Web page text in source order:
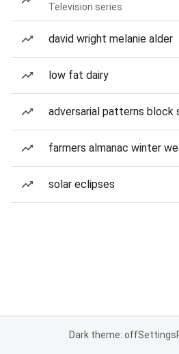
Television series
david wright melanie alder
low fat dairy
adversarial patterns block
farmers almanac winter
solar eclipses
Dark theme: offSettings